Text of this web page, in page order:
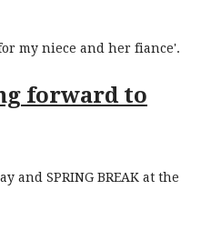
my niece and her fiance'.
forward to
and SPRING BREAK at the